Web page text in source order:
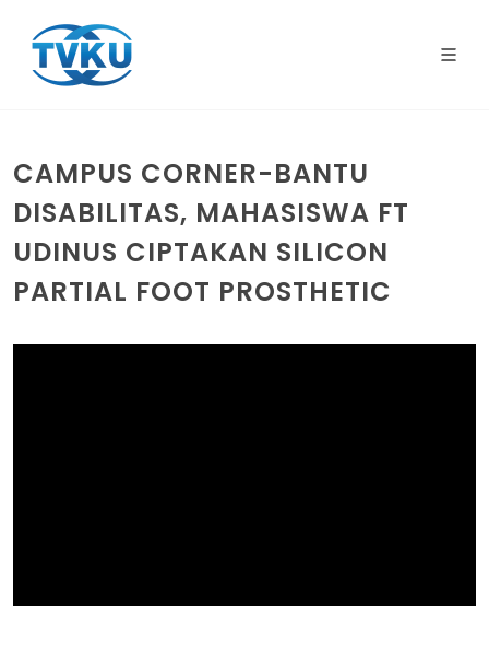
CAMPUS CORNER-BANTU
DISABILITAS, MAHASISWA FT
UDINUS CIPTAKAN SILICON
PARTIAL FOOT PROSTHETIC